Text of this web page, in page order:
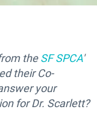
theSF SPCA'
their Co-
your
for Dr. Scarlett?